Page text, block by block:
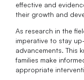
effective and
their growth and
As research in the
imperative to stay
advancements. This
families make
appropriate